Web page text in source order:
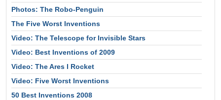
Photos: The Robo-Penguin
The Five Worst Inventions
Video: The Telescope for Invisible Stars
Video: Best Inventions of 2009
Video: The Ares I Rocket
Video: Five Worst Inventions
50 Best Inventions 2008